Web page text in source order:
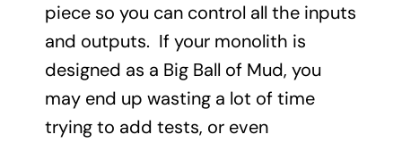
piece so you can control all the inputs
and outputs. If your monolith is
designed as a Big Ball of Mud, you
may end up wasting a lot of time
trying to add tests, or even